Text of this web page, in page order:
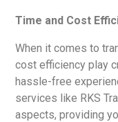
Time and Cost
When it comes to
cost efficiency play
hassle-free
services like RKS
aspects, providing